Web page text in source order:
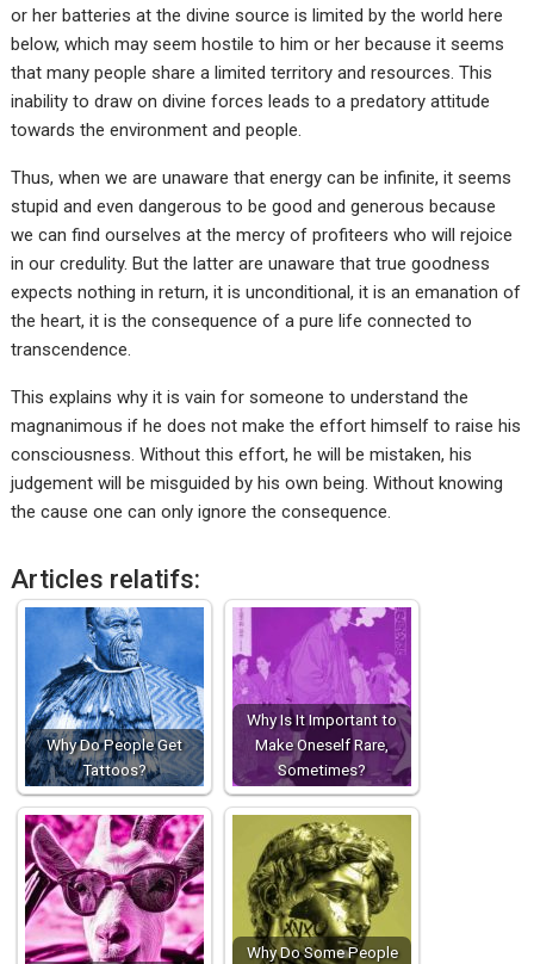
or her batteries at the divine source is limited by the world here
below, which may seem hostile to him or her because it seems
that many people share a limited territory and resources. This
inability to draw on divine forces leads to a predatory attitude
towards the environment and people.
Thus, when we are unaware that energy can be infinite, it seems
stupid and even dangerous to be good and generous because
we can find ourselves at the mercy of profiteers who will rejoice
in our credulity. But the latter are unaware that true goodness
expects nothing in return, it is unconditional, it is an emanation of
the heart, it is the consequence of a pure life connected to
transcendence.
This explains why it is vain for someone to understand the
magnanimous if he does not make the effort himself to raise his
consciousness. Without this effort, he will be mistaken, his
judgement will be misguided by his own being. Without knowing
the cause one can only ignore the consequence.
Articles relatifs:
Why Do People Get
Tattoos?
Why Is It Important to
Make Oneself Rare,
Sometimes?
Why Do Some People